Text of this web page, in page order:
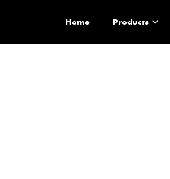
Home Products